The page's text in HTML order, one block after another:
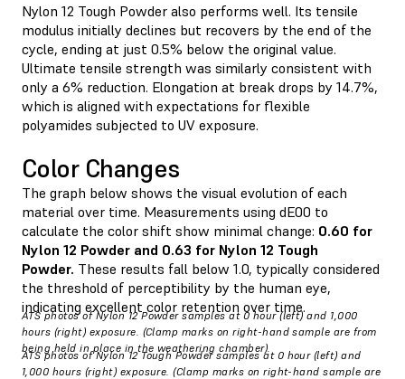
Nylon 12 Tough Powder also performs well. Its tensile
modulus initially declines but recovers by the end of the
cycle, ending at just 0.5% below the original value.
Ultimate tensile strength was similarly consistent with
only a 6% reduction. Elongation at break drops by 14.7%,
which is aligned with expectations for flexible
polyamides subjected to UV exposure.
Color Changes
The graph below shows the visual evolution of each
material over time. Measurements using dE00 to
calculate the color shift show minimal change: 0.60 for
Nylon 12 Powder and 0.63 for Nylon 12 Tough
Powder. These results fall below 1.0, typically considered
the threshold of perceptibility by the human eye,
indicating excellent color retention over time.
ATS photos of Nylon 12 Powder samples at 0 hour (left) and 1,000
hours (right) exposure. (Clamp marks on right-hand sample are from
being held in place in the weathering chamber).
ATS photos of Nylon 12 Tough Powder samples at 0 hour (left) and
1,000 hours (right) exposure. (Clamp marks on right-hand sample are